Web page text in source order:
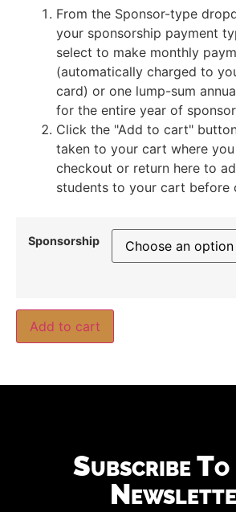
From the Sponsor-type
your sponsorship payment
select to make monthly
(automatically charged to
card) or one lump-sum
for the entire year of
Click the "Add to cart"
taken to your cart where
checkout or return here to
students to your cart before
Sponsorship
Add to cart
Subscribe